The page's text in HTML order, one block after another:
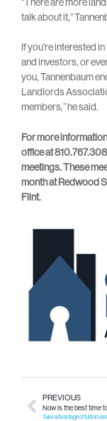
talk about it,”
If you’re interested
and investors, or
you, Tannenbaum
Landlords
members,” he said.
For more
office at
meetings. These
month at Redwood
Flint.
PREVIOUS
Take advantage of tuition